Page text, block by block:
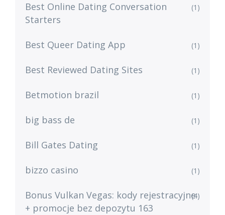
Best Online Dating Conversation
Starters
(1)
Best Queer Dating App (1)
Best Reviewed Dating Sites (1)
Betmotion brazil (1)
big bass de (1)
Bill Gates Dating (1)
bizzo casino (1)
Bonus Vulkan Vegas: kody rejestracyjne
+ promocje bez depozytu 163
(4)